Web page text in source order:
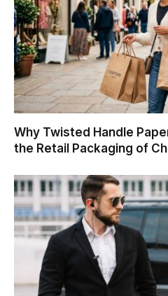
Why Twisted Handle
the Retail Packaging of